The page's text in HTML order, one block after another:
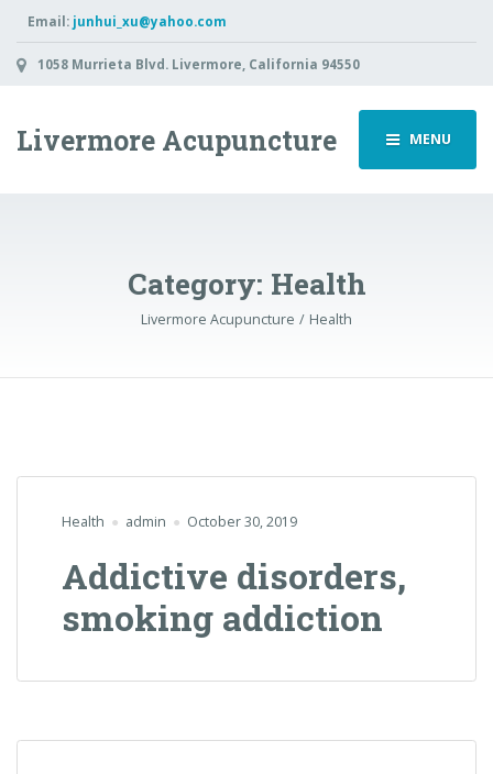
Email: junhui_xu@yahoo.com
1058 Murrieta Blvd. Livermore, California 94550
Livermore Acupuncture MENU
Category: Health
Livermore Acupuncture Health
Health admin October 30, 2019
Addictive disorders,
smoking addiction